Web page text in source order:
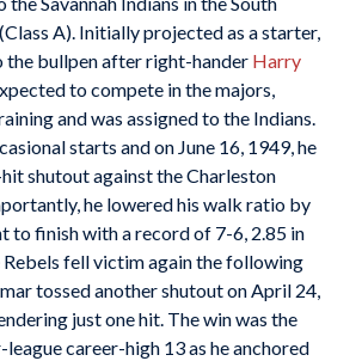
A). Initially projected as a starter,
the bullpen after right-hander Harry
to compete in the majors,
and was assigned to the Indians.
starts and on June 16, 1949, he
shutout against the Charleston
he lowered his walk ratio by
to finish with a record of 7-6, 2.85 in
Rebels fell victim again the following
tossed another shutout on April 24,
just one hit. The win was the
career-high 13 as he anchored